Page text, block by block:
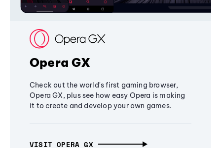
Opera GX
Check out the world's first gaming browser,
Opera GX, plus see how easy Opera is making
it to create and develop your own games.
VISIT OPERA GX